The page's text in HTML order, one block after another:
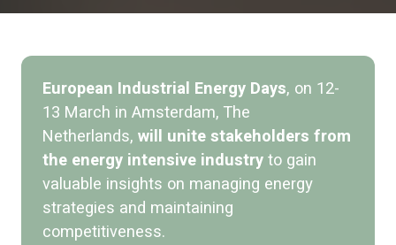
European Industrial Energy Days, on 12-
13 March in Amsterdam, The
Netherlands, will unite stakeholders from
the energy intensive industryto gain
valuable insights on managing energy
strategies and maintaining
competitiveness.